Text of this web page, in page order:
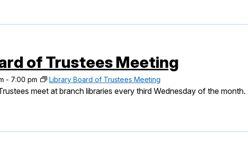
- 7:00 pm Library Board of Trustees Meeting
of Trustees Meeting
meet at branch libraries every third Wednesday of the month.